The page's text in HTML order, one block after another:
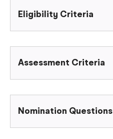
Eligibility Criteria
Assessment Criteria
Nomination Questions